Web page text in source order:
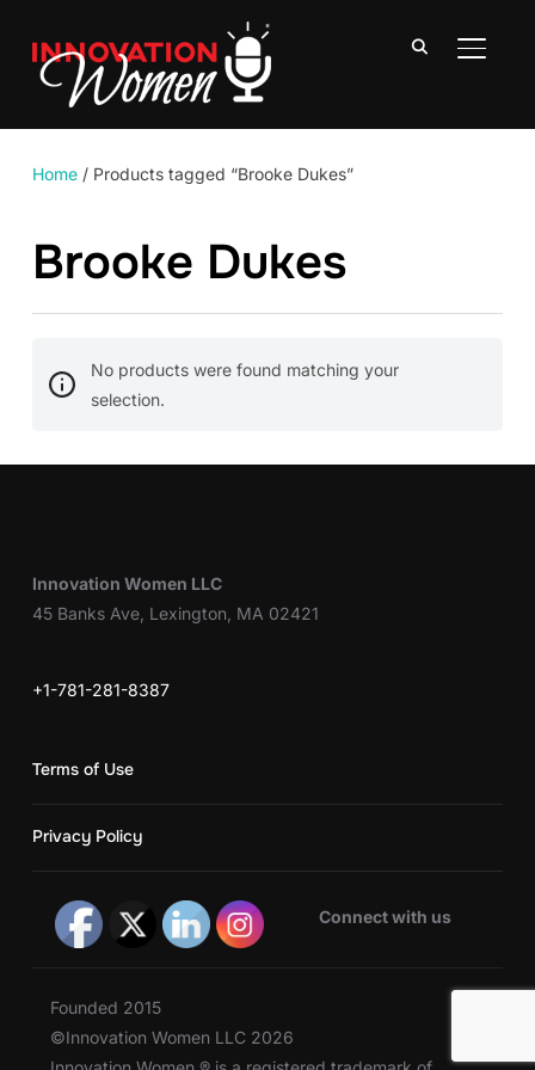
Home/ Products tagged “Brooke Dukes”
Brooke Dukes
No products were found matching your
selection.
Innovation Women LLC
45 Banks Ave, Lexington, MA 02421
+1-781-281-8387
Terms of Use
Privacy Policy
Connect with us
Founded 2015
©Innovation Women LLC 2026